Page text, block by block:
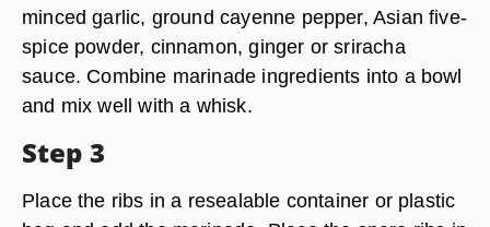
minced garlic, ground cayenne pepper, Asian five-
spice powder, cinnamon, ginger or sriracha
sauce. Combine marinade ingredients into a bowl
and mix well with a whisk.
Step 3
Place the ribs in a resealable container or plastic